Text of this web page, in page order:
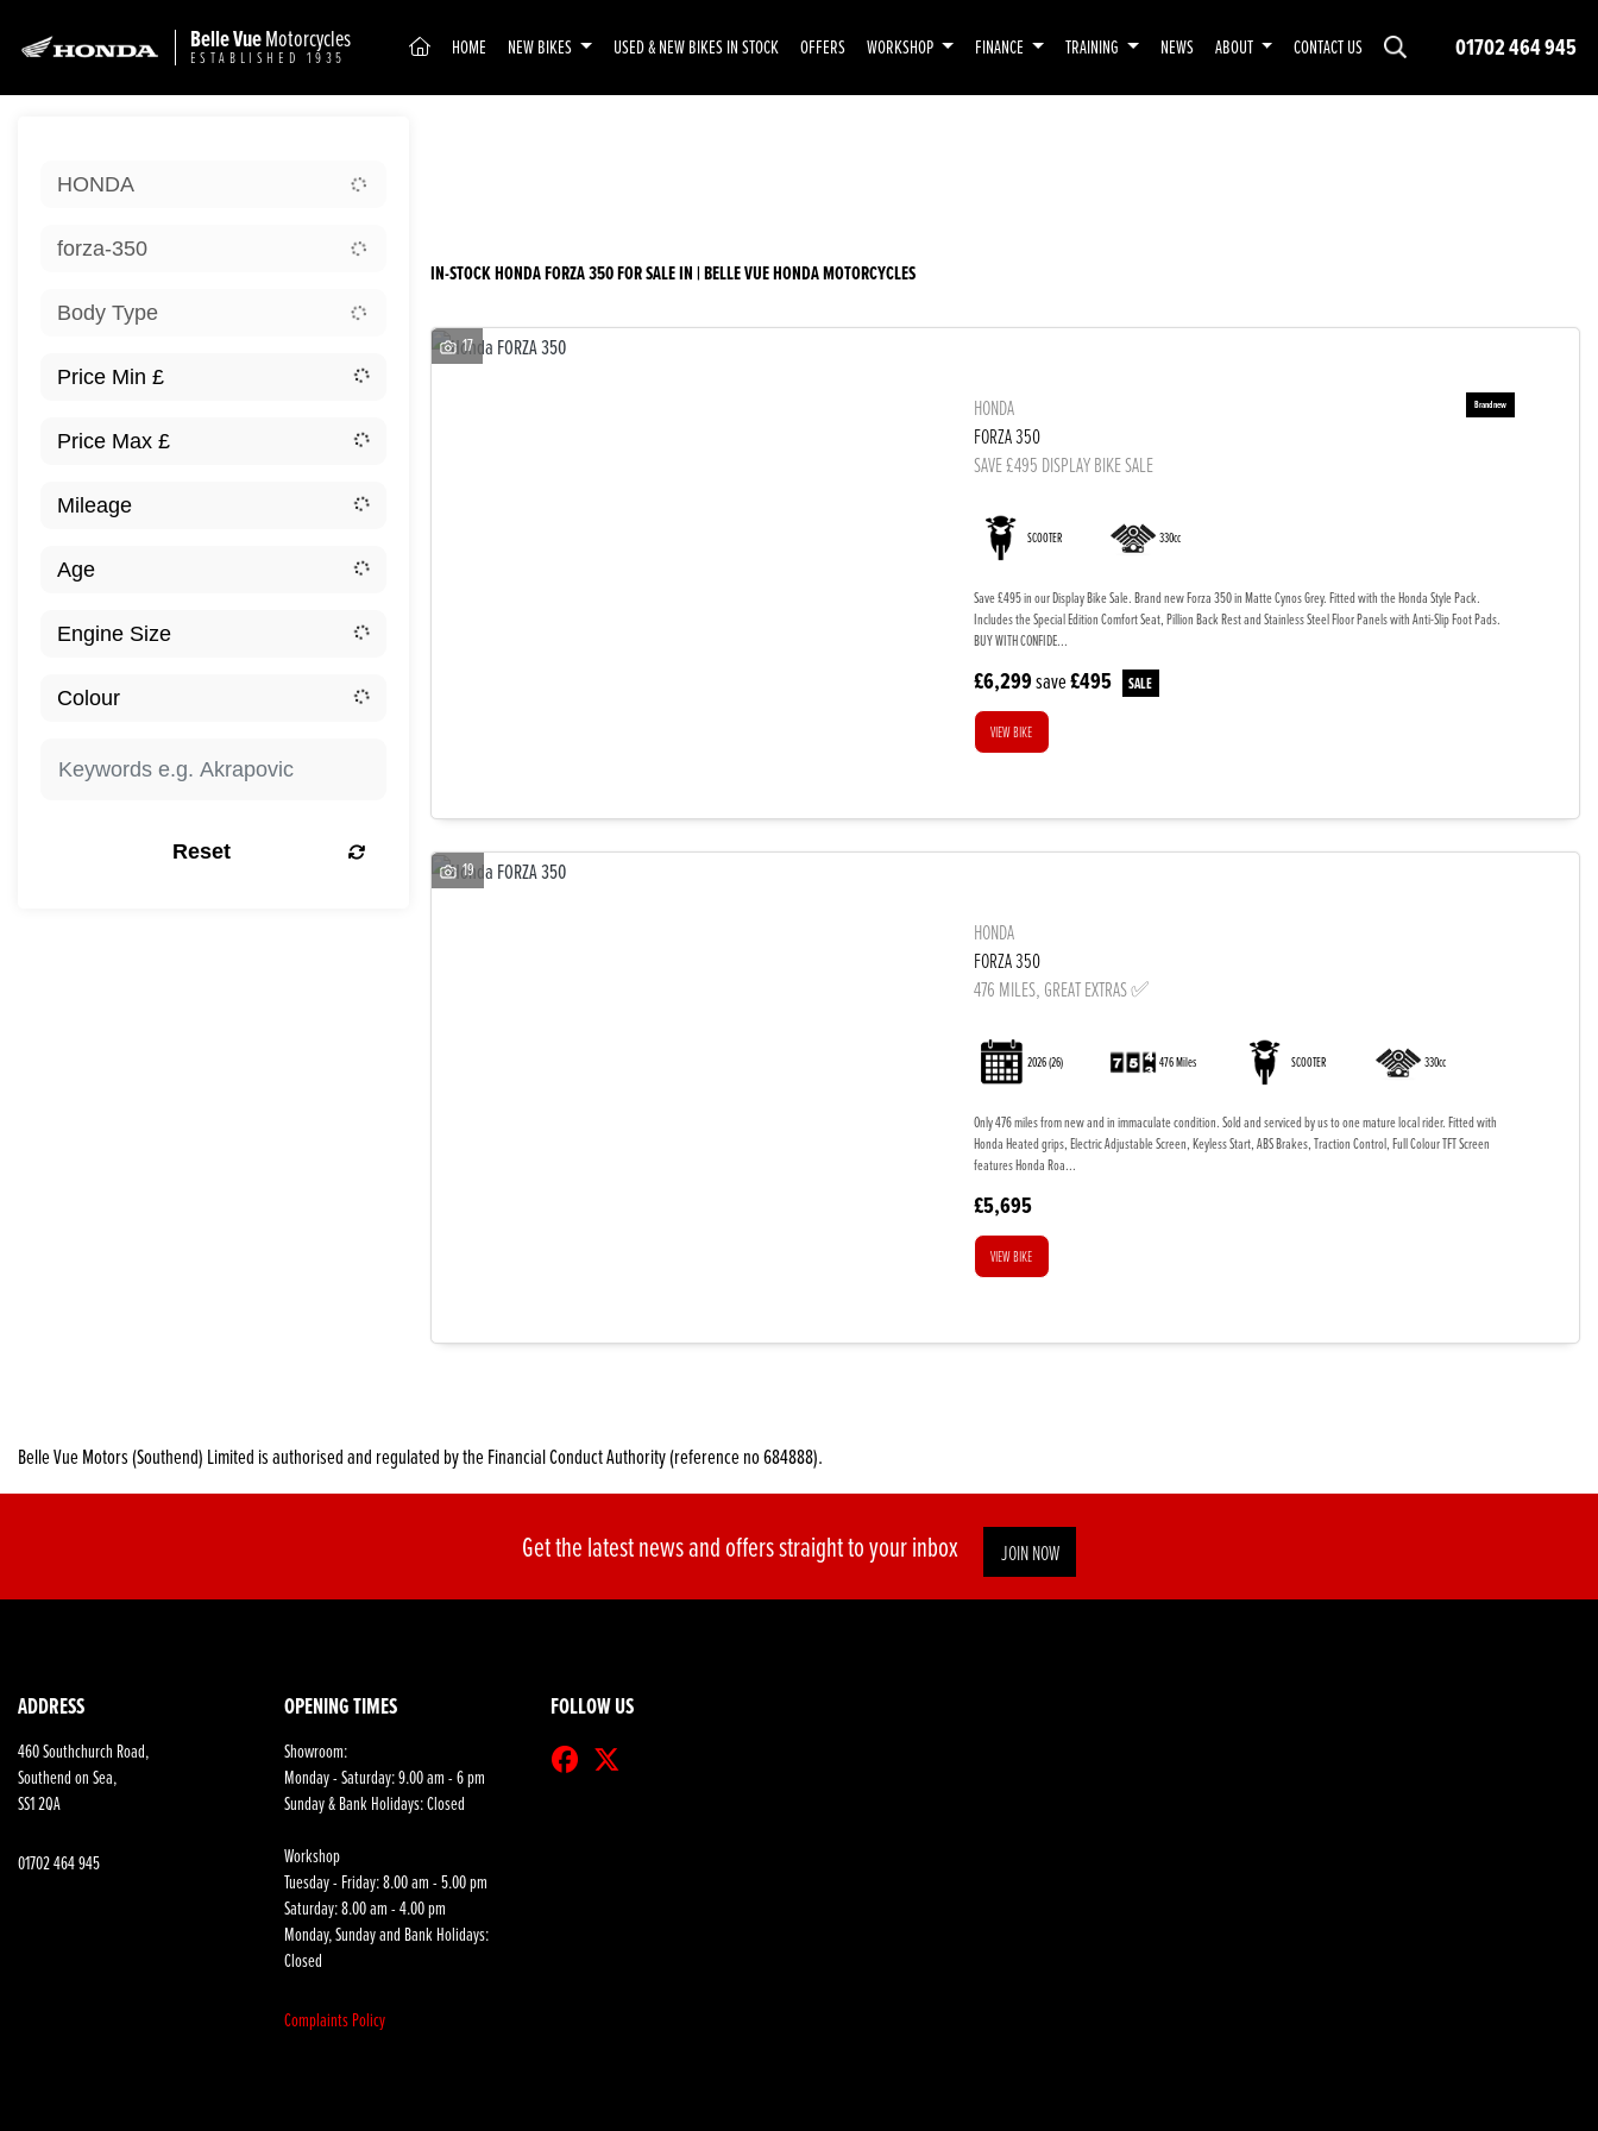
01702 464 945
Belle VueMotorcycles
ESTABLISHED 1935 (CURRENT)
HOME NEW BIKES USED & NEW BIKES IN STOCK OFFERS WORKSHOP FINANCE TRAINING NEWS ABOUT CONTACT US
HONDA
forza-350
Body Type
Reset
IN-STOCK HONDA FORZA 350 FOR SALE IN | BELLE VUE HONDA MOTORCYCLES
17
HONDA
FORZA 350
SAVE £495 DISPLAY BIKE SALE
SCOOTER 330cc
Save £495 in our Display Bike Sale. Brand new Forza 350 in Matte Cynos Grey. Fitted with the Honda Style Pack.
Includes the Special Edition Comfort Seat, Pillion Back Rest and Stainless Steel Floor Panels with Anti-Slip Foot Pads.
BUY WITH CONFIDE...
£6,299save£495
VIEW BIKE
19
HONDA
FORZA 350
476 MILES, GREAT EXTRAS ✅
2026(26) 476 Miles SCOOTER 330cc
Only 476 miles from new and in immaculate condition. Sold and serviced by us to one mature local rider. Fitted with
Honda Heated grips, Electric Adjustable Screen, Keyless Start, ABS Brakes, Traction Control, Full Colour TFT Screen
features Honda Roa...
£5,695
VIEW BIKE
Belle Vue Motors (Southend) Limited is authorised and regulated by the Financial Conduct Authority (reference no 684888).
Get the latest news and offers straight to your inbox JOIN NOW
ADDRESS
460 Southchurch Road,
Southend on Sea,
SS1 2QA
01702 464 945
OPENING TIMES
Showroom:
Monday - Saturday: 9.00 am - 6 pm
Sunday & Bank Holidays: Closed
Workshop
Tuesday - Friday: 8.00 am - 5.00 pm
Saturday: 8.00 am - 4.00 pm
Monday, Sunday and Bank Holidays:
Closed
Complaints Policy
FOLLOW US